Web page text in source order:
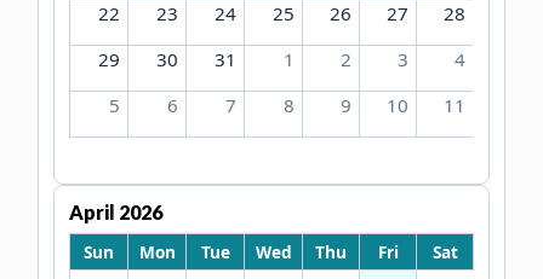
22
23 24 25 26 27
28
29
30 31 1 2 3
4
5
6 7 8 9 10 11
April 2026
Sun
Mon Tue Wed Thu Fri Sat